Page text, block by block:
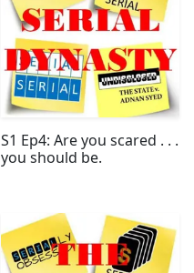
S1 Ep4: Are you scared . . .
you should be.